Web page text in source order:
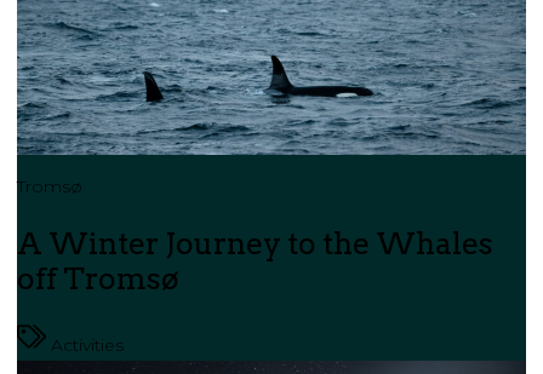
Tromsø
A Winter Journey to the Whales
off Tromsø
Activities